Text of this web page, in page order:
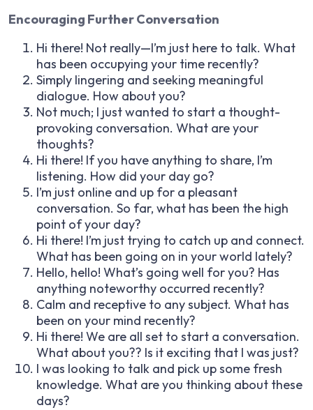
Encouraging Further Conversation
Hi there! Not really—I’m just here to talk. What
has been occupying your time recently?
Simply lingering and seeking meaningful
dialogue. How about you?
Not much; I just wanted to start a thought-
provoking conversation. What are your
thoughts?
Hi there! If you have anything to share, I’m
listening. How did your day go?
I’m just online and up for a pleasant
conversation. So far, what has been the high
point of your day?
Hi there! I’m just trying to catch up and connect.
What has been going on in your world lately?
Hello, hello! What’s going well for you? Has
anything noteworthy occurred recently?
Calm and receptive to any subject. What has
been on your mind recently?
Hi there! We are all set to start a conversation.
What about you?? Is it exciting that I was just?
I was looking to talk and pick up some fresh
knowledge. What are you thinking about these
days?